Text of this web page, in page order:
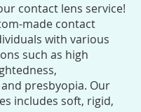
contact lens service!
made contact
with various
such as high
presbyopia. Our
includes soft, rigid,